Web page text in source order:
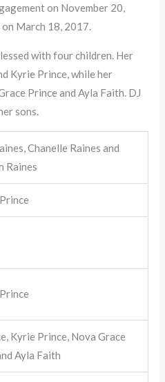
on November 20,
March 18, 2017.
with four children. Her
Kyrie Prince, while her
Prince and Ayla Faith. DJ
sons.
Chanelle Raines and
Raines
Kyrie Prince, Nova Grace
Ayla Faith